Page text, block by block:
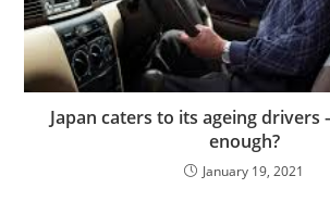
Japan caters to its ageing drivers
enough?
January 19, 2021